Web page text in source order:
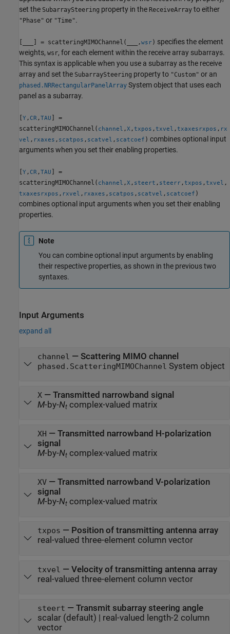
set the SubarraySteering property in the ReceiveArray to either
"Phase" or "Time".
] = scatteringMIMOChannel( ,wsr) specifies the element
weights, wsr, for each element within the receive array subarrays.
This syntax is applicable when you use a subarray as the receive
array and set the SubarraySteering property to "Custom" or an
phased.NRRectangularPanelArray System object that uses each
panel as a subarray.
Y , CR ,TAU
] =
scatteringMIMOChannel( channel ,X ,txpos ,txvel ,txaxes rxpos , rx
vel , rxaxes , scatpos , scatvel , scatcoef ) combines optional input
arguments when you set their enabling properties.
Y , CR ,TAU
] =
scatteringMIMOChannel( channel ,X , steert , steerr ,txpos ,txvel ,
txaxes rxpos , rxvel , rxaxes , scatpos , scatvel , scatcoef )
combines optional input arguments when you set their enabling
properties.
Note
You can combine optional input arguments by enabling
their respective properties, as shown in the previous two
syntaxes.
Input Arguments
expand all
channel — Scattering MIMO channel
phased.ScatteringMIMOChannel System object
X— Transmitted narrowband signal
M-by-Nt complex-valued matrix
XH — Transmitted narrowband H-polarization
signal
M-by-Nt complex-valued matrix
XV— Transmitted narrowband V-polarization
signal
M-by-Nt complex-valued matrix
txpos — Position of transmitting antenna array
real-valued three-element column vector
txvel — Velocity of transmitting antenna array
real-valued three-element column vector
steert — Transmit subarray steering angle
scalar(default) | real-valued length-2 column
vector